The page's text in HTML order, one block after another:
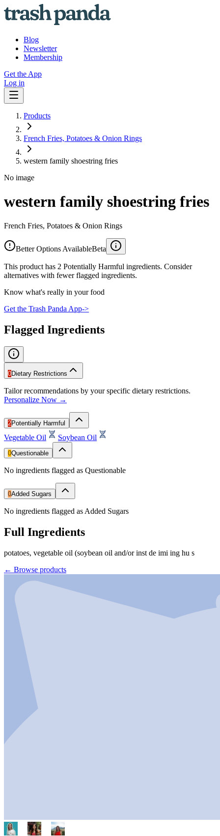
Blog
Newsletter
Membership
Get the App
Log in
Products
French Fries, Potatoes & Onion Rings
western family shoestring fries
No image
western family shoestring fries
French Fries, Potatoes & Onion Rings
Better Options AvailableBeta
This product has 2 Potentially Harmful ingredients. Consider
alternatives with fewer flagged ingredients.
Know what's really in your food
Get the Trash Panda App->
Flagged Ingredients
0Dietary Restrictions
Tailor recommendations by your specific dietary restrictions.
Personalize Now →
2Potentially Harmful
Vegetable Oil Soybean Oil
0Questionable
No ingredients flagged as Questionable
0Added Sugars
No ingredients flagged as Added Sugars
Full Ingredients
potatoes, vegetable oil (soybean oil and/or inst de imi ing hu s
← Browse products